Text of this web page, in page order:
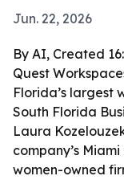
Jun. 22, 2026
By AI, Created
Quest
Florida’s largest
South Florida
Laura
company’s
women-owned